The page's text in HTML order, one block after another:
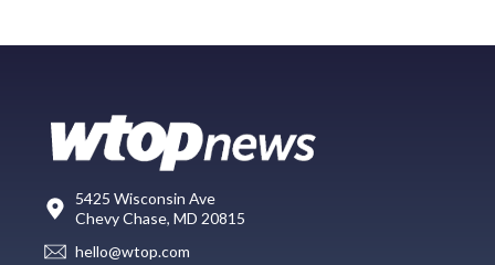
5425 Wisconsin Ave
Chevy Chase, MD 20815
hello@wtop.com